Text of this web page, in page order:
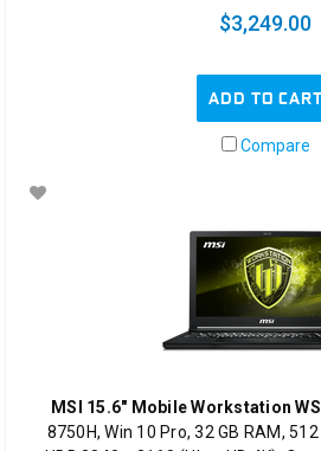
$3,249.00
ADD TO CART
Compare
MSI 15.6" Mobile Workstation
8750H, Win 10 Pro, 32 GB RAM,